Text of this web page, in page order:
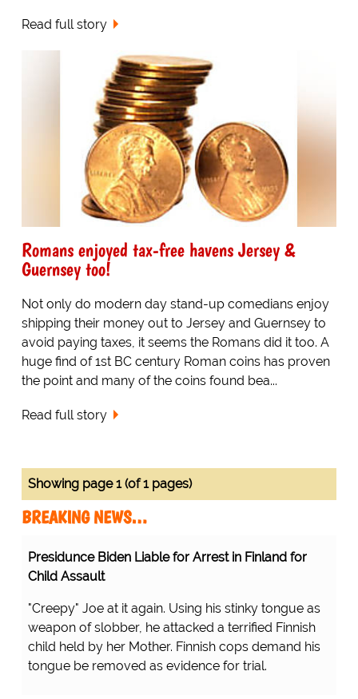
Read full story
Romans enjoyed tax-free havens Jersey &
Guernsey too!
Not only do modern day stand-up comedians enjoy
shipping their money out to Jersey and Guernsey to
avoid paying taxes, it seems the Romans did it too. A
huge find of 1st BC century Roman coins has proven
the point and many of the coins found bea...
Read full story
Showing page 1 (of 1 pages)
BREAKING NEWS…
Presidunce Biden Liable for Arrest in Finland for
Child Assault
"Creepy" Joe at it again. Using his stinky tongue as
weapon of slobber, he attacked a terrified Finnish
child held by her Mother. Finnish cops demand his
tongue be removed as evidence for trial.